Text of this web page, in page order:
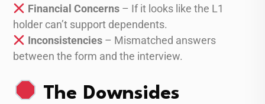
Financial Concerns– If it looks like the L1
holder can’t support dependents.
Inconsistencies– Mismatched answers
between the form and the interview.
The Downsides